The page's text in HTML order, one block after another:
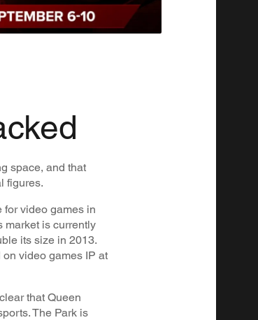
space, and that
figures.
for video games in
market is currently
its size in 2013.
video games IP at
that Queen
The Park is